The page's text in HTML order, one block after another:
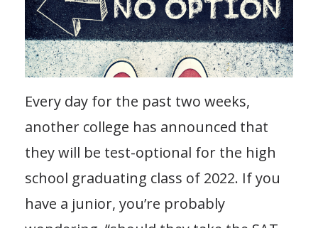
Every day for the past two weeks,
another college has announced that
they will be test-optional for the high
school graduating class of 2022. If you
have a junior, you’re probably